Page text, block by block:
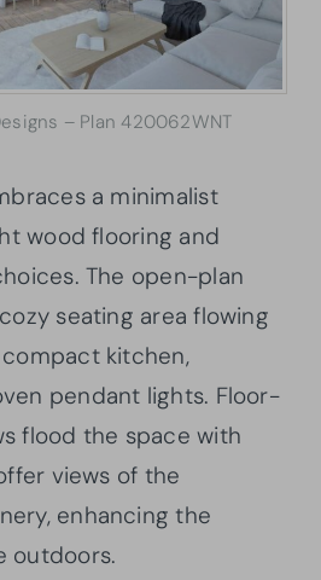
– Plan 420062WNT
a minimalist
wood flooring and
The open-plan
seating area flowing
kitchen,
pendant lights. Floor-
flood the space with
views of the
enhancing the
outdoors.